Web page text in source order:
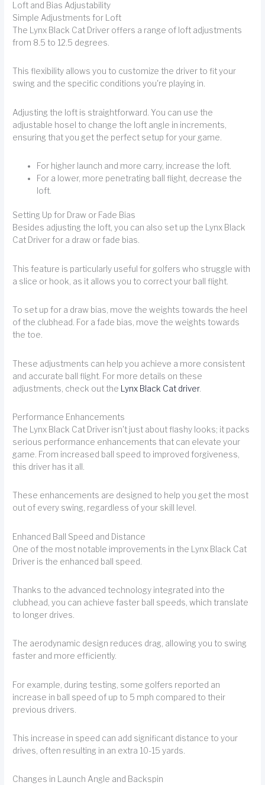
Loft and Bias Adjustability
Simple Adjustments for Loft
The Lynx Black Cat Driver offers a range of loft adjustments
from 8.5 to 12.5 degrees.
This flexibility allows you to customize the driver to fit your
swing and the specific conditions you're playing in.
Adjusting the loft is straightforward. You can use the
adjustable hosel to change the loft angle in increments,
ensuring that you get the perfect setup for your game.
For higher launch and more carry, increase the loft.
For a lower, more penetrating ball flight, decrease the
loft.
Setting Up for Draw or Fade Bias
Besides adjusting the loft, you can also set up the Lynx Black
Cat Driver for a draw or fade bias.
This feature is particularly useful for golfers who struggle with
a slice or hook, as it allows you to correct your ball flight.
To set up for a draw bias, move the weights towards the heel
of the clubhead. For a fade bias, move the weights towards
the toe.
These adjustments can help you achieve a more consistent
and accurate ball flight. For more details on these
adjustments, check out the Lynx Black Cat driver.
Performance Enhancements
The Lynx Black Cat Driver isn't just about flashy looks; it packs
serious performance enhancements that can elevate your
game. From increased ball speed to improved forgiveness,
this driver has it all.
These enhancements are designed to help you get the most
out of every swing, regardless of your skill level.
Enhanced Ball Speed and Distance
One of the most notable improvements in the Lynx Black Cat
Driver is the enhanced ball speed.
Thanks to the advanced technology integrated into the
clubhead, you can achieve faster ball speeds, which translate
to longer drives.
The aerodynamic design reduces drag, allowing you to swing
faster and more efficiently.
For example, during testing, some golfers reported an
increase in ball speed of up to 5 mph compared to their
previous drivers.
This increase in speed can add significant distance to your
drives, often resulting in an extra 10-15 yards.
Changes in Launch Angle and Backspin